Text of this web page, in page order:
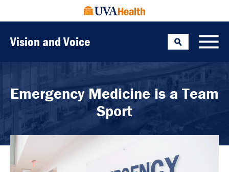
Vision and Voice
Search
Toggle
Emergency Medicine is a Team
Sport